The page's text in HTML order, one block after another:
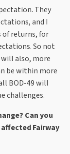
They
and I
returns, for
So not
also, more
be within more
BOD-49 will
challenges.
Can you
Fairway